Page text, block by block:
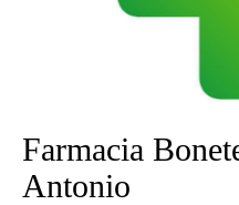
Farmacia
Antonio